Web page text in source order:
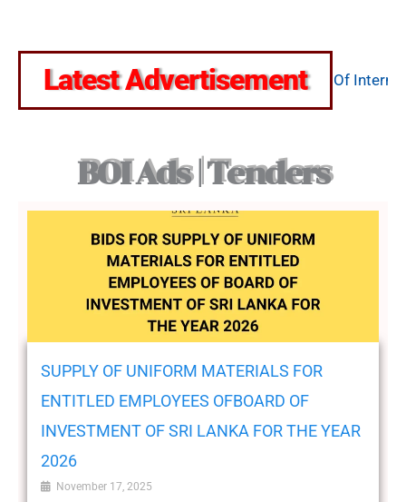
Latest Advertisement
November 17, 2025 Construction Of Internal
BOI Ads | Tenders
SUPPLY OF UNIFORM MATERIALS FOR
ENTITLED EMPLOYEES OFBOARD OF
INVESTMENT OF SRI LANKA FOR THE YEAR
2026
November 17, 2025